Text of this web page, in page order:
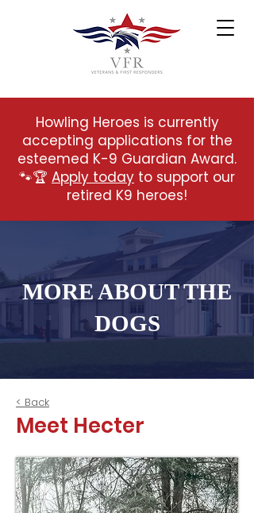
Howling Heroes is currently
accepting applications for the
esteemed K-9 Guardian Award.
🐾🏆 Apply today to support our
retired K9 heroes!
MORE ABOUT THE
DOGS
< Back
Meet Hecter